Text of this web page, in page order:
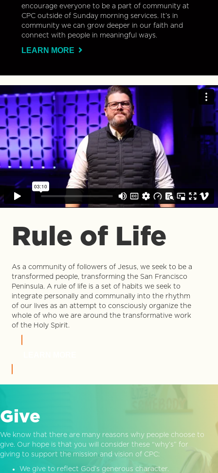
encourage everyone to be a part of community at
CPC outside of Sunday morning services. It’s in
community we can grow deeper in our faith and
connect with people in meaningful ways.
LEARN MORE
Rule of Life
As a community of followers of Jesus, we seek to be a
transformed people, transforming the San Francisco
Peninsula. A rule of life is a set of habits we seek to
integrate personally and communally into the rhythm
of our lives as an attempt to consciously organize the
whole of who we are around the transformative work
of the Holy Spirit.
Give
We know that there are many reasons why people choose to
give. Our hope is that you will consider these “why’s” for
giving to support the mission and vision of CPC:
We give to reflect God’s generous character.